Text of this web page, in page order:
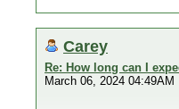
Carey
Re: How long can I
March 06, 2024 04:49AM